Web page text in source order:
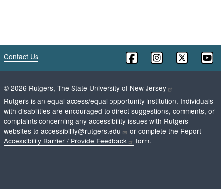
Contact Us
© 2026 Rutgers, The State University of New Jersey
Rutgers is an equal access/equal opportunity institution. Individuals
with disabilities are encouraged to direct suggestions, comments, or
complaints concerning any accessibility issues with Rutgers
websites to accessibility@rutgers.edu or complete the Report
Accessibility Barrier / Provide Feedback
form.